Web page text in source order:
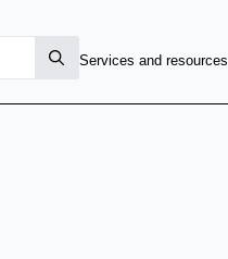
Services and resources